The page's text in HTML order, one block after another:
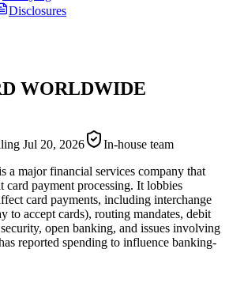
Disclosures
WORLDWIDE
Jul 20, 2026
In-house team
a major financial services company that
card payment processing. It lobbies
card payments, including interchange
to accept cards), routing mandates, debit
open banking, and issues involving
reported spending to influence banking-